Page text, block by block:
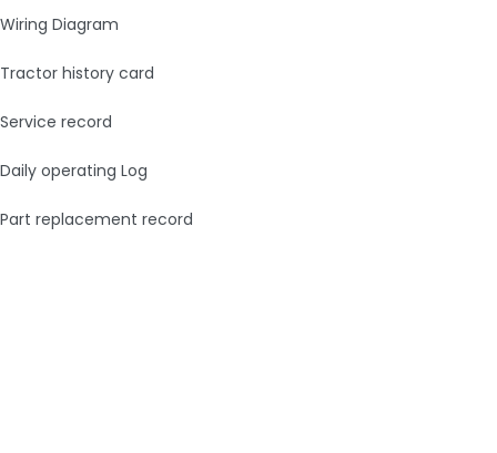
Wiring Diagram
Tractor history card
Service record
Daily operating Log
Part replacement record